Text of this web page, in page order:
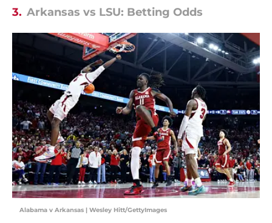
3. Arkansas vs LSU: Betting Odds
Alabama v Arkansas | Wesley Hitt/GettyImages